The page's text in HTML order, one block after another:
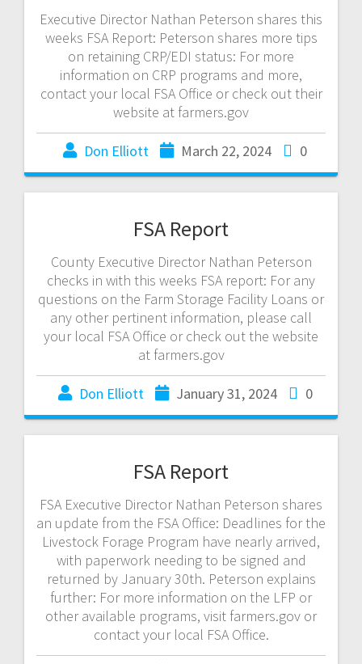
Executive Director Nathan Peterson shares this
weeks FSA Report: Peterson shares more tips
on retaining CRP/EDI status: For more
information on CRP programs and more,
contact your local FSA Office or check out their
website at farmers.gov
Don Elliott March 22, 2024 0
FSA Report
County Executive Director Nathan Peterson
checks in with this weeks FSA report: For any
questions on the Farm Storage Facility Loans or
any other pertinent information, please call
your local FSA Office or check out the website
at farmers.gov
Don Elliott January 31, 2024 0
FSA Report
FSA Executive Director Nathan Peterson shares
an update from the FSA Office: Deadlines for the
Livestock Forage Program have nearly arrived,
with paperwork needing to be signed and
returned by January 30th. Peterson explains
further: For more information on the LFP or
other available programs, visit farmers.gov or
contact your local FSA Office.